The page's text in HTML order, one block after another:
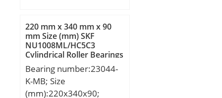
mm; C:22 mm; e:1,5
mm; a:3,96875 mm;
m:6,5 mm; s:21,4 mm;
D2:63,5 mm; H1:5,1 mm;
J:3,5 mm; N:1,9 mm;
N1:81,81 mm; Thread (G)
220 mm x 340 mm x 90
mm Size (mm) SKF
NU1008ML/HC5C3
Cylindrical Roller Bearings
Bearing number:23044-
K-MB; Size
(mm):220x340x90;